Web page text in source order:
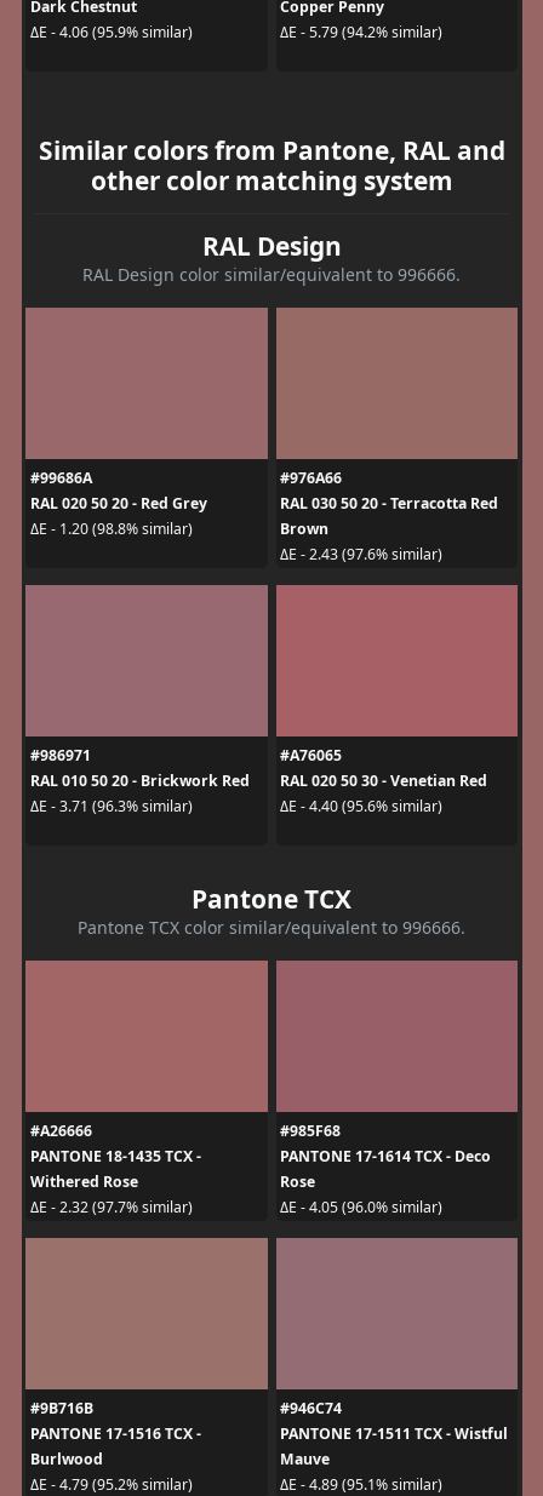
Dark Chestnut
ΔE - 4.06 (95.9% similar)
Copper Penny
ΔE - 5.79 (94.2% similar)
Similar colors from Pantone, RAL and
other color matching system
RAL Design
RAL Design color similar/equivalent to 996666.
#99686A
RAL 020 50 20 - Red Grey
ΔE - 1.20 (98.8% similar)
#976A66
RAL 030 50 20 - Terracotta Red
Brown
ΔE - 2.43 (97.6% similar)
#986971
RAL 010 50 20 - Brickwork Red
ΔE - 3.71 (96.3% similar)
#A76065
RAL 020 50 30 - Venetian Red
ΔE - 4.40 (95.6% similar)
Pantone TCX
Pantone TCX color similar/equivalent to 996666.
#A26666
PANTONE 18-1435 TCX -
Withered Rose
ΔE - 2.32 (97.7% similar)
#985F68
PANTONE 17-1614 TCX - Deco
Rose
ΔE - 4.05 (96.0% similar)
#9B716B
PANTONE 17-1516 TCX -
Burlwood
ΔE - 4.79 (95.2% similar)
#946C74
PANTONE 17-1511 TCX - Wistful
Mauve
ΔE - 4.89 (95.1% similar)